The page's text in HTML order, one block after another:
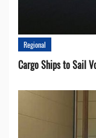
Regional
Cargo Ships to Sail